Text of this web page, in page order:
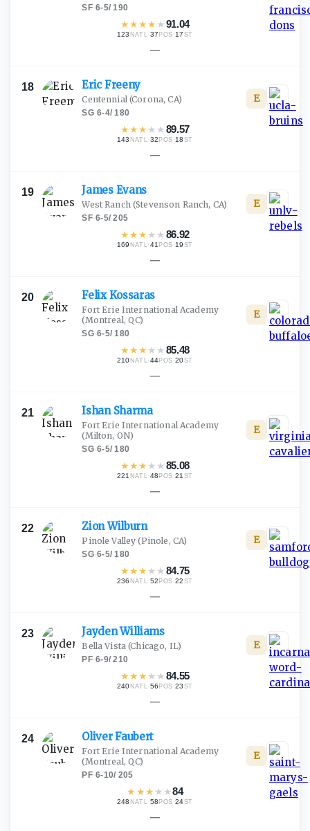
SF·6-5/190
★★★★ ★91.04
123 NATL·37 POS ·17 ST
—
18 EricFreeny
Centennial(Corona, CA)
SG·6-4/180
★★★ ★ ★89.57
143 NATL·32 POS ·18 ST
E
—
19 James Evans
West Ranch(Stevenson Ranch, CA)
SF·6-5/205
★★★ ★ ★86.92
169 NATL·41 POS ·19 ST
E
—
20 FelixKossaras
Fort Erie International Academy
(Montreal, QC)
SG·6-5/180
★★★ ★ ★85.48
210 NATL·44POS ·20ST
E
—
21 Ishan Sharma
Fort Erie International Academy
(Milton, ON)
SG·6-5/180
★★★ ★ ★85.08
221 NATL·48 POS ·21 ST
E
—
22 ZionWilburn
Pinole Valley (Pinole, CA)
SG·6-5/180
★★★ ★ ★84.75
236 NATL·52 POS ·22 ST
E
—
23 JaydenWilliams
Bella Vista (Chicago, IL)
PF·6-9/210
★★★ ★ ★84.55
240 NATL·56 POS ·23 ST
E
—
24 OliverFaubert
Fort Erie International Academy
(Montreal, QC)
PF·6-10/ 205
★ ★★ ★ ★84
248 NATL·58 POS ·24ST
E
—